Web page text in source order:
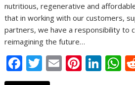
nutritious, regenerative and
that in working with our customers,
partners, we have a responsibility to
reimagining the future…
F
ac
T
w
E
m
Pi
nt
Li
n h